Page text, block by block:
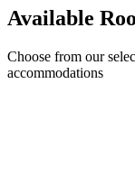
Available
Choose from our
accommodations